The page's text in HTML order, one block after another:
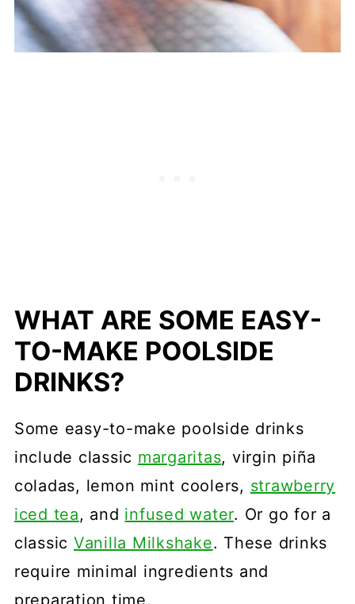
WHAT ARE SOME EASY-
TO-MAKE POOLSIDE
DRINKS?
Some easy-to-make poolside drinks
include classic margaritas, virgin piña
coladas, lemon mint coolers, strawberry
iced tea, and infused water. Or go for a
classic Vanilla Milkshake. These drinks
require minimal ingredients and
preparation time.